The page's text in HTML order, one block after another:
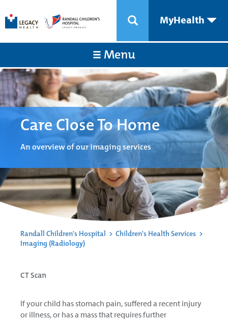
MyHealth
Menu
Care Close To Home
An overview of our imaging services
Randall Children's Hospital > Children's Health Services >
Imaging (Radiology)
CT Scan
If your child has stomach pain, suffered a recent injury
or illness, or has a mass that requires further